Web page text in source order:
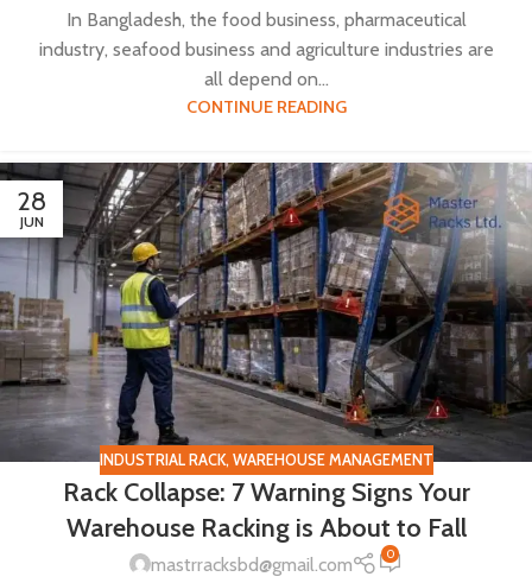
In Bangladesh, the food business, pharmaceutical
industry, seafood business and agriculture industries are
all depend on...
CONTINUE READING
28
JUN
INDUSTRIAL RACK, WAREHOUSE MANAGEMENT
Rack Collapse: 7 Warning Signs Your
Warehouse Racking is About to Fall
mastrracksbd@gmail.com 0